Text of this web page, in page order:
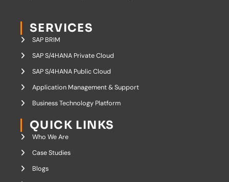
SERVICES
SAP BRIM
SAP S/4HANA Private Cloud
SAP S/4HANA Public Cloud
Application Management & Support
Business Technology Platform
QUICK LINKS
Who We Are
Case Studies
Blogs